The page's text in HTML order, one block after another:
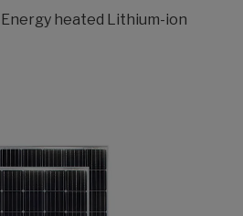
heated Lithium-ion